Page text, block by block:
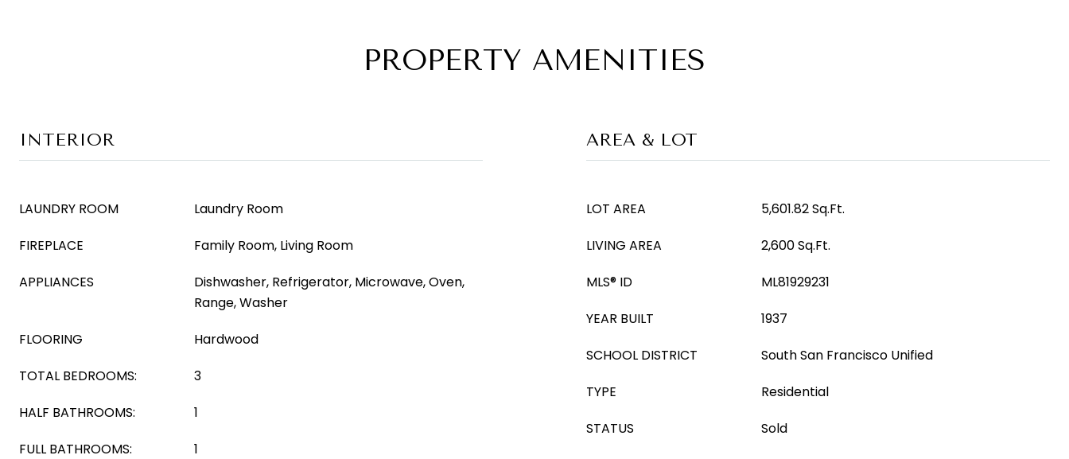
PROPERTY AMENITIES
INTERIOR
LAUNDRY ROOM
Laundry Room
FIREPLACE
Family Room, Living Room
APPLIANCES
Dishwasher, Refrigerator, Microwave, Oven,
Range, Washer
FLOORING
Hardwood
TOTAL BEDROOMS:
3
HALF BATHROOMS:
1
FULL BATHROOMS:
1
AREA & LOT
LOT AREA
5,601.82 Sq.Ft.
LIVING AREA
2,600 Sq.Ft.
MLS® ID
ML81929231
YEAR BUILT
1937
SCHOOL DISTRICT
South San Francisco Unified
TYPE
Residential
STATUS
Sold